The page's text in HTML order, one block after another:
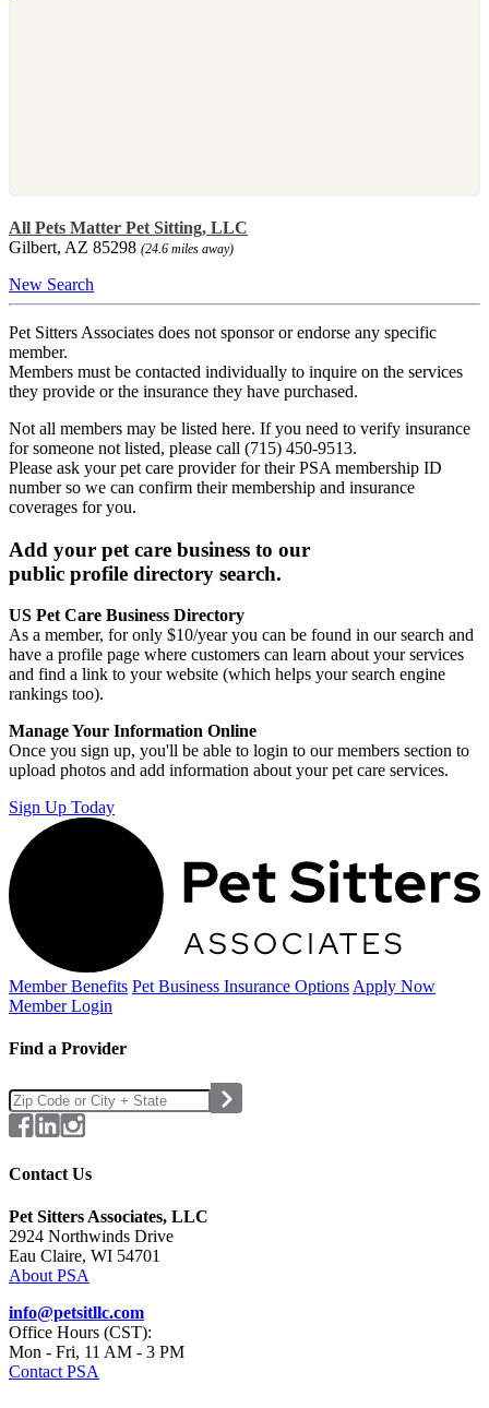
All Pets Matter Pet Sitting, LLC
Gilbert, AZ 85298 (24.6 miles away)
New Search
Pet Sitters Associates does not sponsor or endorse any specific
member.
Members must be contacted individually to inquire on the services
they provide or the insurance they have purchased.
Not all members may be listed here. If you need to verify insurance
for someone not listed, please call (715) 450-9513.
Please ask your pet care provider for their PSA membership ID
number so we can confirm their membership and insurance
coverages for you.
Add your pet care business to our
public profile directory search.
US Pet Care Business Directory
As a member, for only $10/year you can be found in our search and
have a profile page where customers can learn about your services
and find a link to your website (which helps your search engine
rankings too).
Manage Your Information Online
Once you sign up, you'll be able to login to our members section to
upload photos and add information about your pet care services.
Sign Up Today
Member Benefits Pet Business Insurance Options Apply Now
Member Login
Find a Provider
Contact Us
Pet Sitters Associates, LLC
2924 Northwinds Drive
Eau Claire, WI 54701
About PSA
info@petsitllc.com
Office Hours (CST):
Mon - Fri, 11 AM - 3 PM
Contact PSA